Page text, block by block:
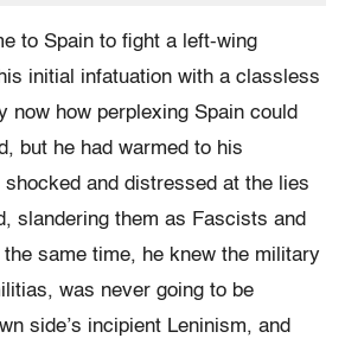
to Spain to fight a left-wing
initial infatuation with a classless
now how perplexing Spain could
but he had warmed to his
and distressed at the lies
slandering them as Fascists and
same time, he knew the military
was never going to be
side’s incipient Leninism, and